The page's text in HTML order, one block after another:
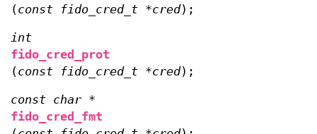
(const fido_cred_t *cred);
int
fido_cred_prot
(const fido_cred_t *cred);
const char *
fido_cred_fmt